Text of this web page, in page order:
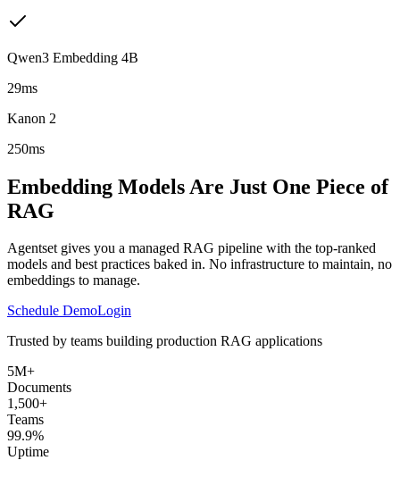
Qwen3 Embedding 4B
29ms
Kanon 2
250ms
Embedding Models Are Just One Piece of
RAG
Agentset gives you a managed RAG pipeline with the top-ranked
models and best practices baked in. No infrastructure to maintain, no
embeddings to manage.
Schedule DemoLogin
Trusted by teams building production RAG applications
5M+
Documents
1,500+
Teams
99.9%
Uptime